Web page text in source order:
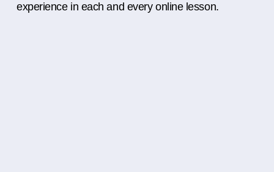
experience in each and every online lesson.